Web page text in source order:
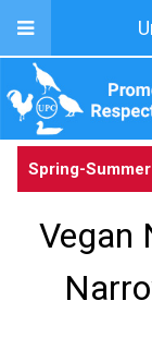
Spring-
Vegan